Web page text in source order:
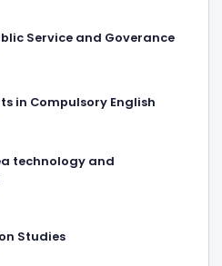
Service and Goverance
in Compulsory English
technology and
Studies